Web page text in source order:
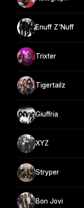
Enuff Z'Nuff
Trixter
Tigertailz
Giuffria
XYZ
Stryper
Bon Jovi